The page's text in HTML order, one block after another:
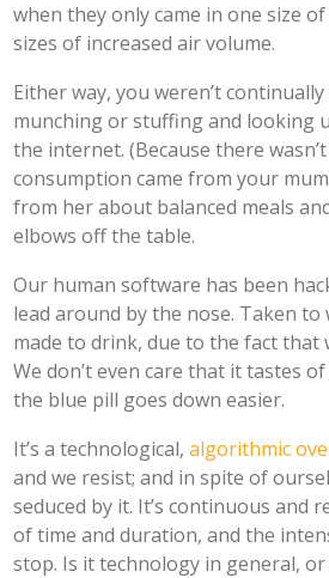
when they only came in one size
sizes of increased air volume.
Either way, you weren’t
munching or stuffing and looking
the internet. (Because there
consumption came from your
from her about balanced meals
elbows off the table.
Our human software has been
lead around by the nose. Taken to
made to drink, due to the fact that
We don’t even care that it tastes
the blue pill goes down easier.
It’s a technological,algorithmic
and we resist; and in spite of
seduced by it. It’s continuous and
of time and duration, and the
stop. Is it technology in general, or